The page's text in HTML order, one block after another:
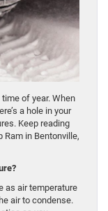
of year. When
a hole in your
Keep reading
Ram in Bentonville,
as air temperature
air to condense.